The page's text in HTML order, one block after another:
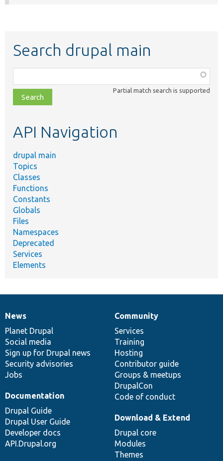
Search drupal main
class,
file,
topic,
Partial match search is supported
API Navigation
drupal main
Topics
Classes
Functions
Constants
Globals
Files
Namespaces
Deprecated
Services
Elements
News
items
News
Planet Drupal
Social media
Sign up for Drupal news
Security advisories
Jobs
Our
community
Community
Services
Training
Hosting
Contributor guide
Groups & meetups
DrupalCon
Code of conduct
Documentation
Documentation
Drupal Guide
Drupal User Guide
Developer docs
API.Drupal.org
Drupal
code
base
Download & Extend
Drupal core
Modules
Themes
Governance
of
community